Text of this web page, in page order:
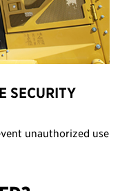
SECURITY
unauthorized use